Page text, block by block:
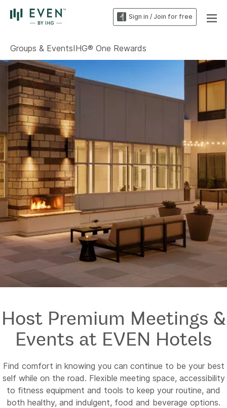
Sign in / Join for free
Groups & EventsIHG® One Rewards
Host Premium Meetings &
Events at EVEN Hotels
Find comfort in knowing you can continue to be your best
self while on the road. Flexible meeting space, accessibility
to fitness equipment and tools to keep your routine, and
both healthy, and indulgent, food and beverage options.